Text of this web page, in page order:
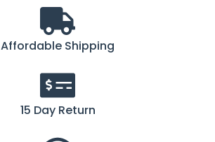
Affordable Shipping
15 Day Return